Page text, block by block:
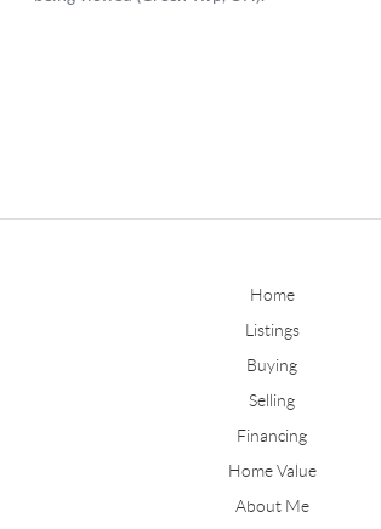
Home
Listings
Buying
Selling
Financing
Home Value
About Me